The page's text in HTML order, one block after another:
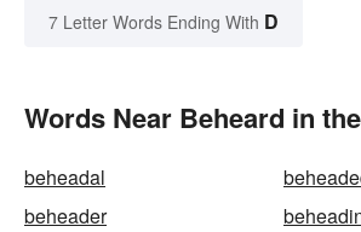
7 Letter Words Ending With D
Words Near Beheard in
beheadal
beheader